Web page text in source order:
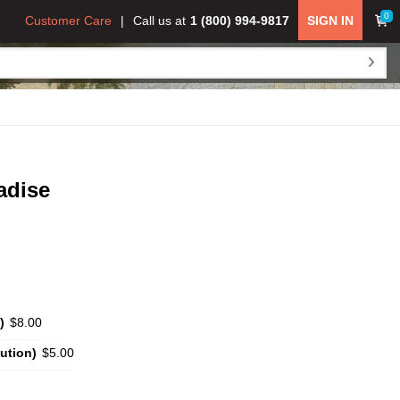
0
SIGN IN
Call us at 1 (800) 994-9817
Customer Care
$8.00
$5.00